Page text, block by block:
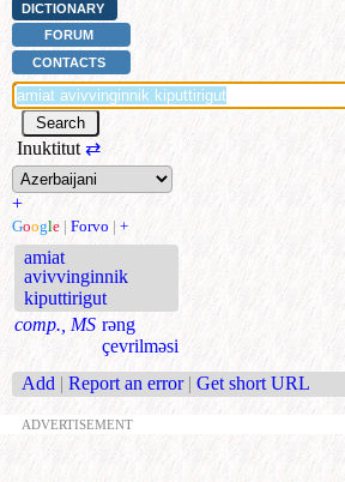
DICTIONARY
FORUM
CONTACTS
Inuktitut ⇄
+
Google | Forvo | +
amiat
avivvinginnik
kiputtirigut
comp., MS rəng
çevrilməsi
Add | Report an error | Get short URL
ADVERTISEMENT